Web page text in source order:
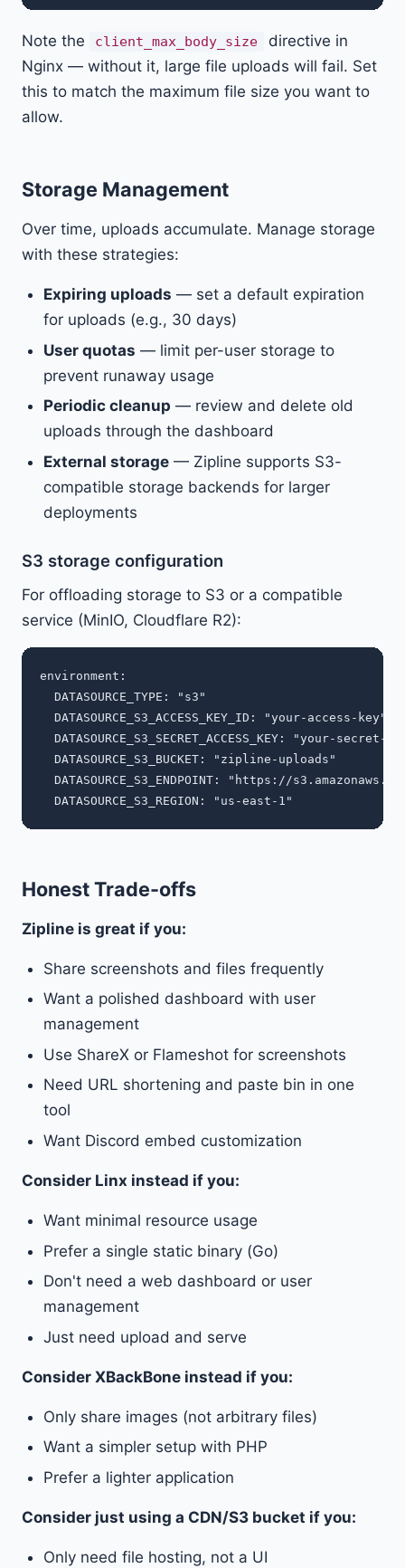
Note the client_max_body_size
directive in
Nginx — without it, large file uploads will fail. Set
this to match the maximum file size you want to
allow.
Storage Management
Over time, uploads accumulate. Manage storage
with these strategies:
Expiring uploads — set a default expiration
for uploads (e.g., 30 days)
User quotas — limit per-user storage to
prevent runaway usage
Periodic cleanup — review and delete old
uploads through the dashboard
External storage — Zipline supports S3-
compatible storage backends for larger
deployments
S3 storage configuration
For offloading storage to S3 or a compatible
service (MinIO, Cloudflare R2):
environment:
  DATASOURCE_TYPE: "s3"
  DATASOURCE_S3_ACCESS_KEY_ID: "your-access-key"
DATASOURCE_S3_SECRET_ACCESS_KEY: "your-secret-
  DATASOURCE_S3_BUCKET: "zipline-uploads"
DATASOURCE_S3_ENDPOINT: "https://
Honest Trade-offs
Zipline is great if you:
Share screenshots and files frequently
Want a polished dashboard with user
management
Use ShareX or Flameshot for screenshots
Need URL shortening and paste bin in one
tool
Want Discord embed customization
Consider Linx instead if you:
Want minimal resource usage
Prefer a single static binary (Go)
Don't need a web dashboard or user
management
Just need upload and serve
Consider XBackBone instead if you:
Only share images (not arbitrary files)
Want a simpler setup with PHP
Prefer a lighter application
Consider just using a CDN/S3 bucket if you:
Only need file hosting, not a UI